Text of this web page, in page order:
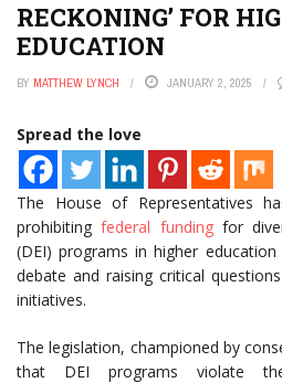
RECKONING’ FOR
EDUCATION
BY MATTHEW LYNCH JANUARY 2, 2025
Spread the love
The House of Representatives
prohibiting federal fundingfor
(DEI) programs in higher
debate and raising critical
initiatives.
The legislation, championed by
that DEI programs violate